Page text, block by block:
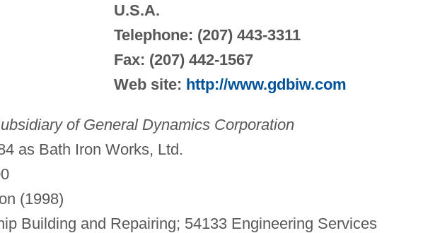
U.S.A.
Telephone: (207) 443-3311
Fax: (207) 442-1567
Web site: http://www.gdbiw.com
of General Dynamics Corporation
as Bath Iron Works, Ltd.
(1998)
Building and Repairing; 54133 Engineering Services